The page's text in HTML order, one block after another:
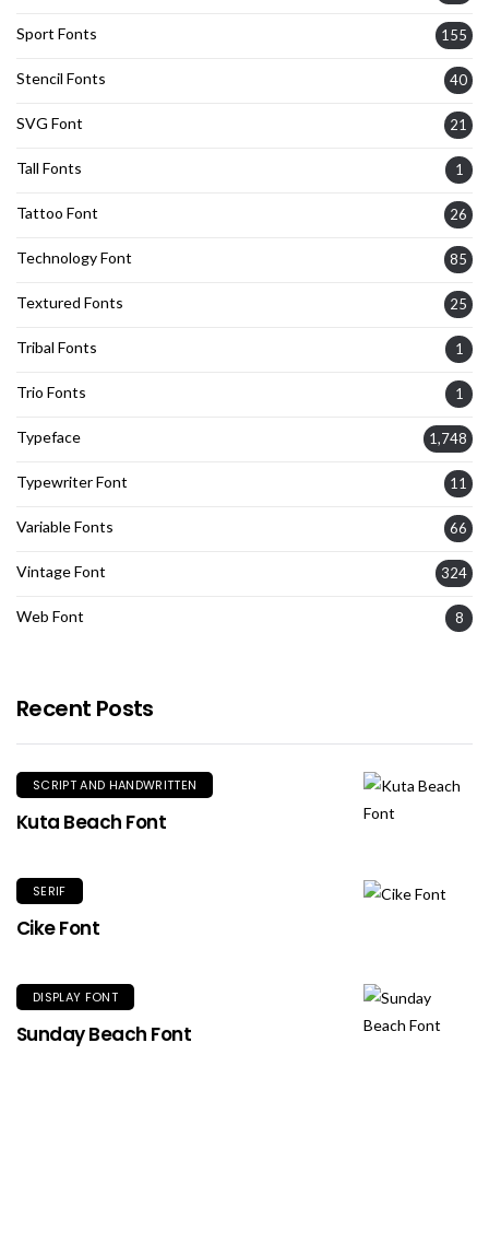
Sport Fonts 155
Stencil Fonts 40
SVG Font 21
Tall Fonts 1
Tattoo Font 26
Technology Font 85
Textured Fonts 25
Tribal Fonts 1
Trio Fonts 1
Typeface 1,748
Typewriter Font 11
Variable Fonts 66
Vintage Font 324
Web Font 8
Recent Posts
SCRIPT AND HANDWRITTEN
Kuta Beach Font
SERIF
Cike Font
DISPLAY FONT
Sunday Beach Font